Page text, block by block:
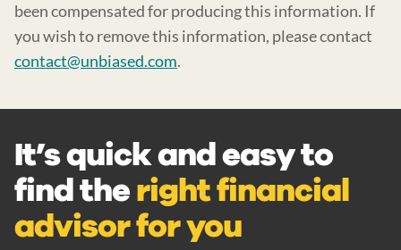
been compensated for producing this information. If
you wish to remove this information, please contact
contact@unbiased.com.
It’s quick and easy to
find theright financial
advisor for you